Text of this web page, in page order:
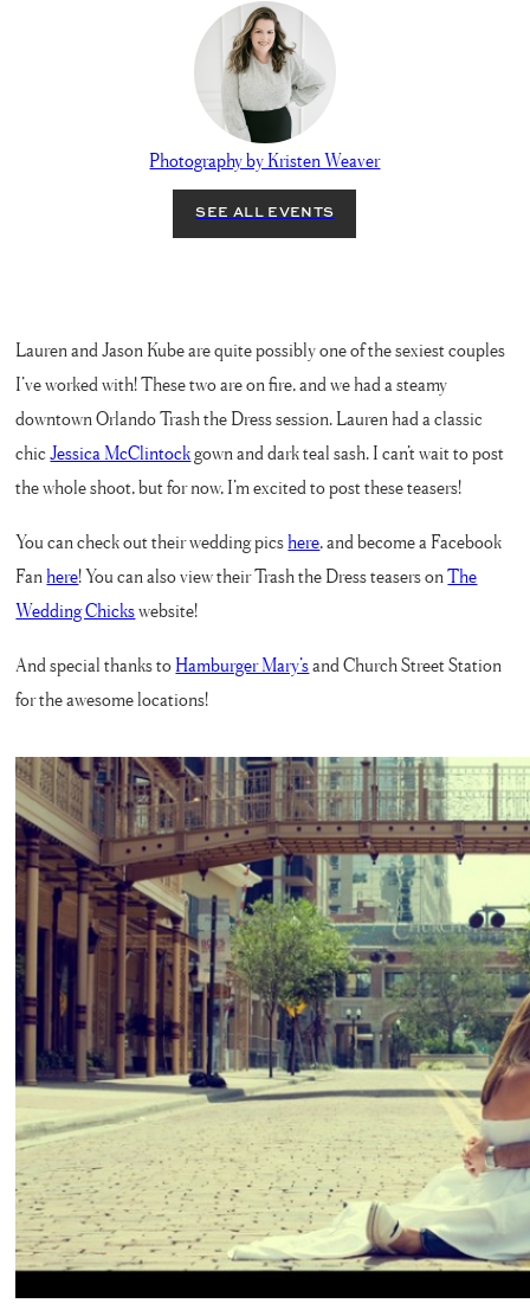
Photography by Kristen Weaver
Lauren and Jason Kube are quite possibly one of the sexiest couples
I’ve worked with! These two are on fire, and we had a steamy
downtown Orlando Trash the Dress session. Lauren had a classic
chicJessica McClintockgown and dark teal sash. I can’t wait to post
the whole shoot, but for now, I’m excited to post these teasers!
You can check out their wedding picshere, and become a Facebook
Fanhere! You can also view their Trash the Dress teasers onThe
Wedding Chickswebsite!
And special thanks toHamburger Mary’sand Church Street Station
for the awesome locations!